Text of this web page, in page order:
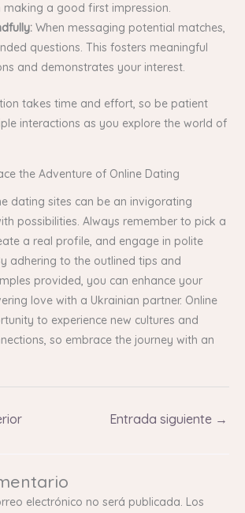
making a good first impression.
When messaging potential matches,
questions. This fosters meaningful
and demonstrates your interest.
takes time and effort, so be patient
interactions as you explore the world of
the Adventure of Online Dating
dating sites can be an invigorating
possibilities. Always remember to pick a
a real profile, and engage in polite
adhering to the outlined tips and
provided, you can enhance your
love with a Ukrainian partner. Online
to experience new cultures and
so embrace the journey with an
Entrada siguiente →
electrónico no será publicada. Los